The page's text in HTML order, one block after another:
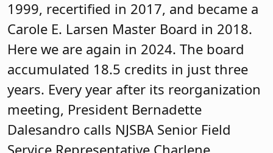
the policy-tracking spreadsheet that
Long Hill created as a model for other
districts. On the district’s website, you
will find a governance pledge, board
timeline, and a code of governance, all
examples of effective governance in
action.